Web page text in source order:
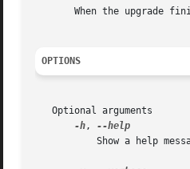
When the upgrade
OPTIONS
   Optional arguments
-h,